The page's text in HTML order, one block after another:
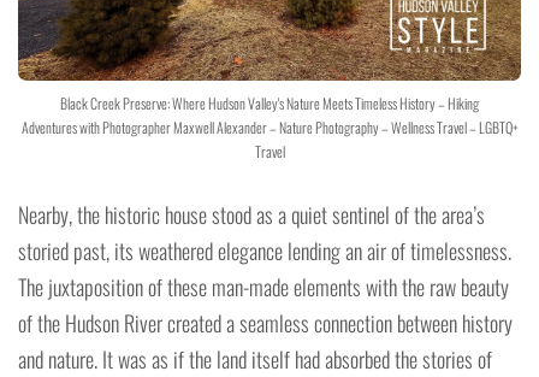
Black Creek Preserve: Where Hudson Valley's Nature Meets Timeless History – Hiking
Adventures with Photographer Maxwell Alexander – Nature Photography – Wellness Travel – LGBTQ+
Travel
Nearby, the historic house stood as a quiet sentinel of the area’s
storied past, its weathered elegance lending an air of timelessness.
The juxtaposition of these man-made elements with the raw beauty
of the Hudson River created a seamless connection between history
and nature. It was as if the land itself had absorbed the stories of